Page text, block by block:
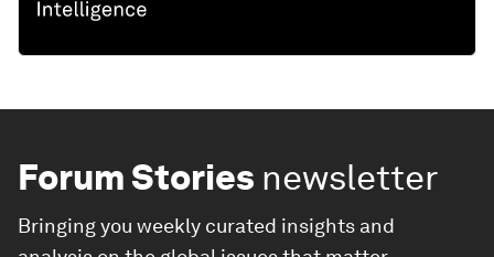
Forum Stories newsletter
Bringing you weekly curated insights and